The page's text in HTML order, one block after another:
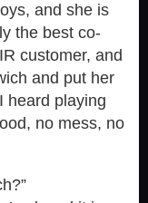
and she is
the best co-
customer, and
and put her
heard playing
no mess, no